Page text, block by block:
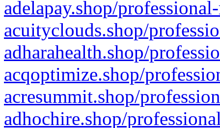
adelapay.shop/
acuityclouds.shop/
adharahealth.shop/
acqoptimize.shop/
acresummit.shop/
adhochire.shop/